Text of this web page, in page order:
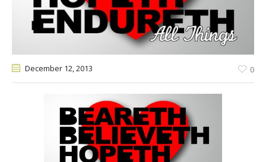
December 12, 2013 0